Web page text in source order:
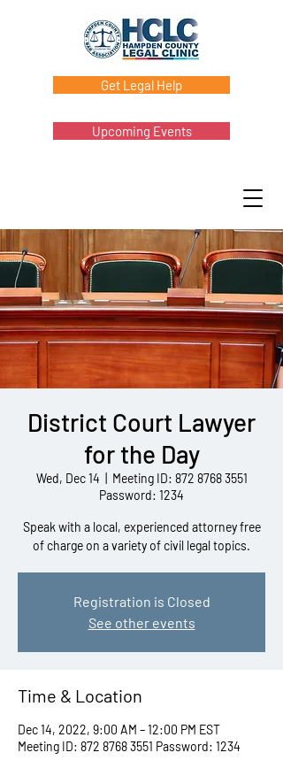
Get Legal Help
Upcoming Events
District Court Lawyer
for the Day
Wed, Dec 14
Meeting ID: 872 8768 3551
Password: 1234
Speak with a local, experienced attorney free
of charge on a variety of civil legal topics.
Registration is Closed
See other events
Time & Location
Dec 14, 2022, 9:00 AM – 12:00 PM EST
Meeting ID: 872 8768 3551 Password: 1234